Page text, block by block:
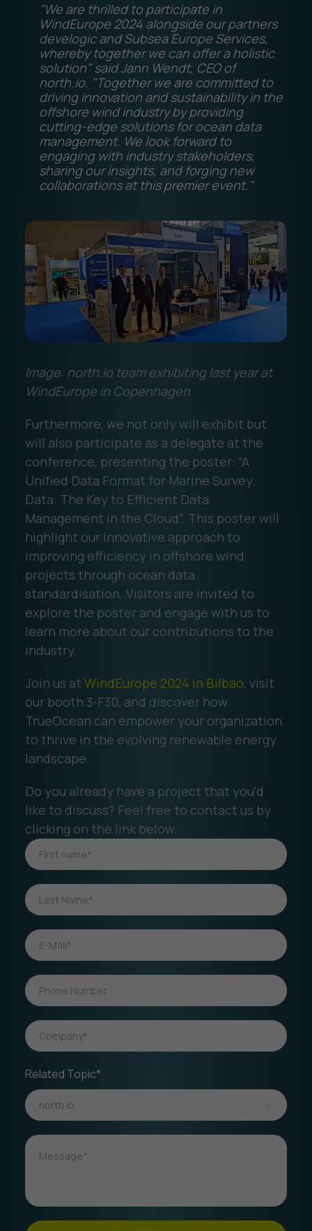
"We are thrilled to participate in
WindEurope 2024 alongside our partners
develogic and Subsea Europe Services,
whereby together we can offer a holistic
solution" said Jann Wendt, CEO of
north.io. "Together we are committed to
driving innovation and sustainability in the
offshore wind industry by providing
cutting-edge solutions for ocean data
management. We look forward to
engaging with industry stakeholders,
sharing our insights, and forging new
collaborations at this premier event."
Image: north.io team exhibiting last year at
WindEurope in Copenhagen
Furthermore, we not only will exhibit but
will also participate as a delegate at the
conference, presenting the poster: “A
Unified Data Format for Marine Survey
Data: The Key to Efficient Data
Management in the Cloud”. This poster will
highlight our innovative approach to
improving efficiency in offshore wind
projects through ocean data
standardisation. Visitors are invited to
explore the poster and engage with us to
learn more about our contributions to the
industry.
Join us at WindEurope 2024 in Bilbao, visit
our booth 3-F30, and discover how
TrueOcean can empower your organization
to thrive in the evolving renewable energy
landscape.
Do you already have a project that you'd
like to discuss? Feel free to contact us by
clicking on the link below.
Related Topic*